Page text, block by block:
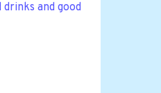
and good